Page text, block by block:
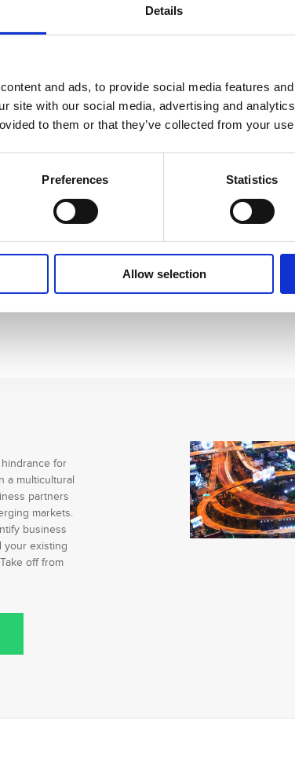
Details
and ads, to provide social media features
site with our social media, advertising and
to them or that they’ve collected from your
Preferences Statistics
Allow selection
for
a multicultural
partners
markets.
business
your existing
off from